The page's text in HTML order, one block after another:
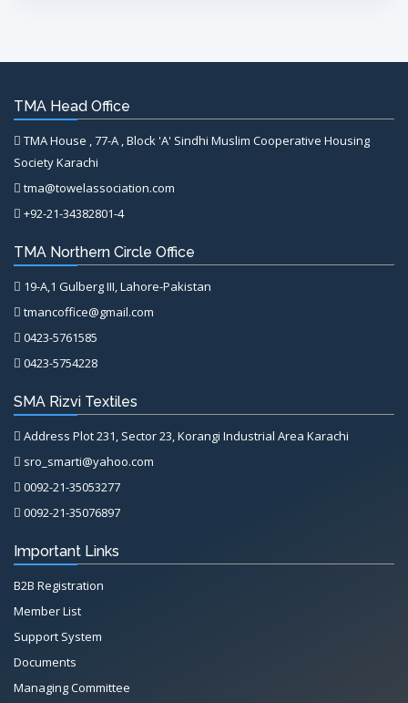
TMA Head Office
TMA House , 77-A , Block 'A' Sindhi Muslim Cooperative Housing
Society Karachi
tma@towelassociation.com
+92-21-34382801-4
TMA Northern Circle Office
19-A,1 Gulberg III, Lahore-Pakistan
tmancoffice@gmail.com
0423-5761585
0423-5754228
SMA Rizvi Textiles
Address Plot 231, Sector 23, Korangi Industrial Area Karachi
sro_smarti@yahoo.com
0092-21-35053277
0092-21-35076897
Important Links
B2B Registration
Member List
Support System
Documents
Managing Committee